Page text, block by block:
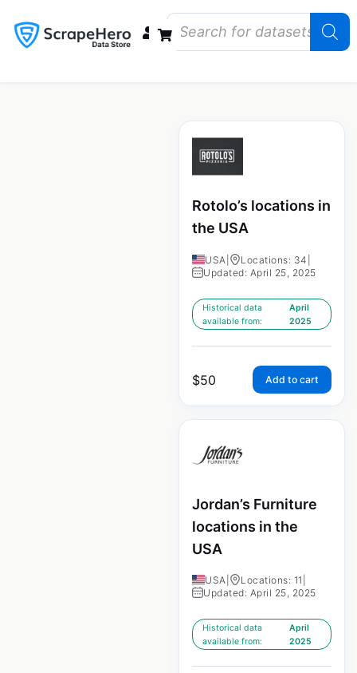
Rotolo’s locations in
the USA
USA Locations: 34
Updated: April 25, 2025
Historical data
available from:
April
2025
$50 Add to cart
Jordan’s Furniture
locations in the
USA
USA Locations: 11
Updated: April 25, 2025
Historical data
available from:
April
2025